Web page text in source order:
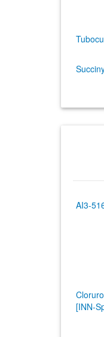
AI3-
[INN-